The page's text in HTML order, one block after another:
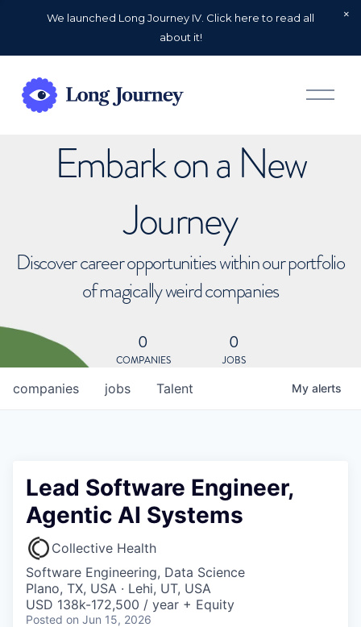
We launched Long Journey IV. Click here to read all
about it!
O
p
Embark on a New
Journey
Discover career opportunities within our portfolio
of magically weird companies
0
COMPANIES
0
JOBS
jobs
companies Talent My alerts
Lead Software Engineer,
Agentic AI Systems
Collective Health
Software Engineering, Data Science
Plano, TX, USA · Lehi, UT, USA
USD 138k-172,500 / year + Equity
Posted on Jun 15, 2026